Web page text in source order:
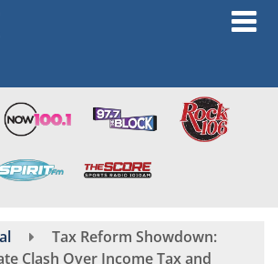
Tax Reform Showdown:
Clash Over Income Tax and